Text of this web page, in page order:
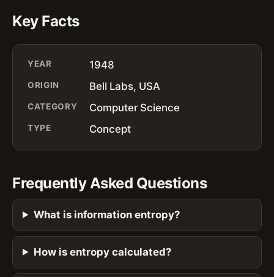
Key Facts
YEAR 1948
ORIGIN Bell Labs, USA
CATEGORY Computer Science
TYPE Concept
Frequently Asked Questions
What is information entropy?
How is entropy calculated?